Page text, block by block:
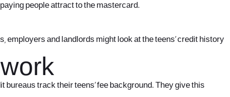
people attract to the mastercard.
and landlords might look at the teens’ credit history
track their teens’ fee background. They give this